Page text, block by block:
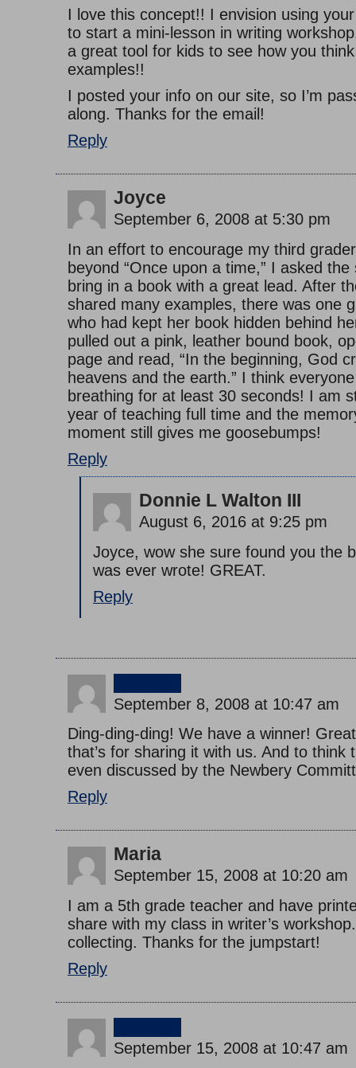
I love this concept!! I envision using
to start a mini-lesson in writing
a great tool for kids to see how you
examples!!
I posted your info on our site, so I’m
along. Thanks for the email!
Reply
Joyce
September 6, 2008 at 5:30 pm
In an effort to encourage my third
beyond “Once upon a time,” I asked
bring in a book with a great lead. After
shared many examples, there was one
who had kept her book hidden behind
pulled out a pink, leather bound book,
page and read, “In the beginning, God
heavens and the earth.” I think
breathing for at least 30 seconds! I am
year of teaching full time and the
moment still gives me goosebumps!
Reply
Donnie L Walton III
August 6, 2016 at 9:25 pm
Joyce, wow she sure found you the
was ever wrote! GREAT.
Reply
September 8, 2008 at 10:47 am
Ding-ding-ding! We have a winner!
that’s for sharing it with us. And to think
even discussed by the Newbery
Reply
Maria
September 15, 2008 at 10:20 am
I am a 5th grade teacher and have
share with my class in writer’s
collecting. Thanks for the jumpstart!
Reply
September 15, 2008 at 10:47 am